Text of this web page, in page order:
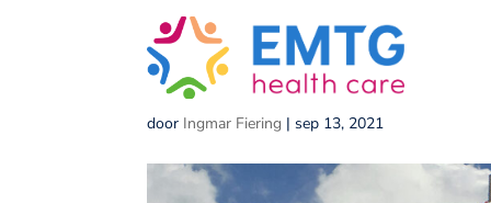
door Ingmar Fiering |sep 13, 2021